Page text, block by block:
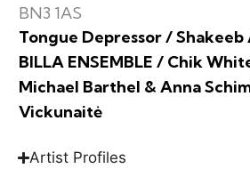
BN3 1AS
Tongue Depressor / Shakeeb
BILLA ENSEMBLE / Chik
Michael Barthel & Anna
Vickunaitė
Artist Profiles